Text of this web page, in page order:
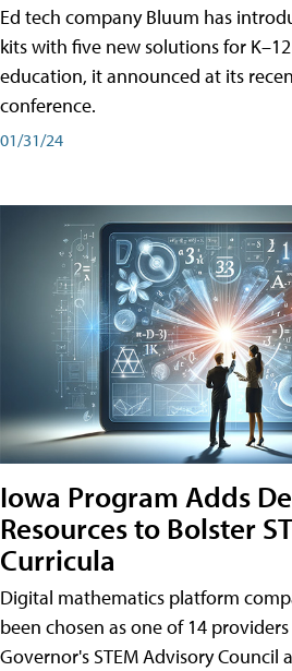
Ed tech company Bluum has
kits with five new solutions for
education, it announced at its
conference.
01/31/24
Iowa Program Adds
Resources to Bolster
Curricula
Digital mathematics platform
been chosen as one of 14
Governor's STEM Advisory Council